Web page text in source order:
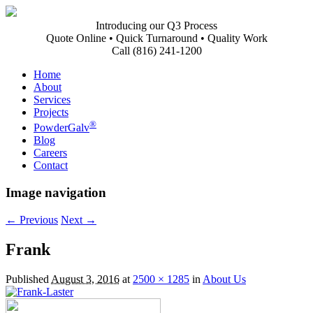
Introducing our Q3 Process
Quote Online • Quick Turnaround • Quality Work
Call (816) 241-1200
Home
About
Services
Projects
PowderGalv®
Blog
Careers
Contact
Image navigation
← Previous Next →
Frank
Published August 3, 2016 at 2500 × 1285 in About Us